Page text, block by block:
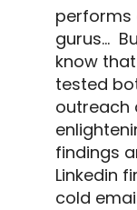
performs
gurus…
know
tested
outreach
findings
Linkedin
cold